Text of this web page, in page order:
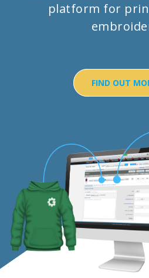
platform for
FIND OUT